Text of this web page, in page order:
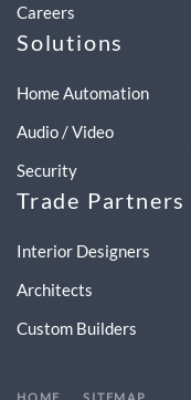
Careers
Solutions
Home Automation
Audio / Video
Security
Trade Partners
Interior Designers
Architects
Custom Builders